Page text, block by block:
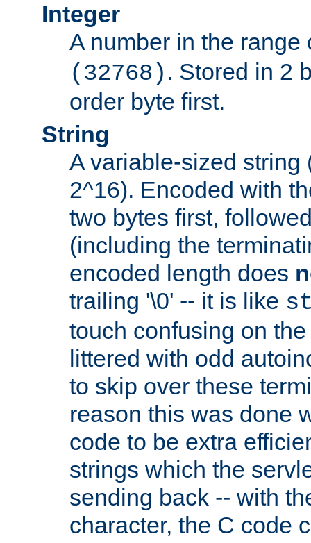
Integer
A number in the
(32768) . Stored in 2
order byte first.
String
A variable-sized string
2^16). Encoded with
two bytes first,
(including the
encoded length does
trailing '\0' -- it is like
touch confusing on
littered with odd
to skip over these
reason this was done
code to be extra
strings which the
sending back -- with
character, the C code